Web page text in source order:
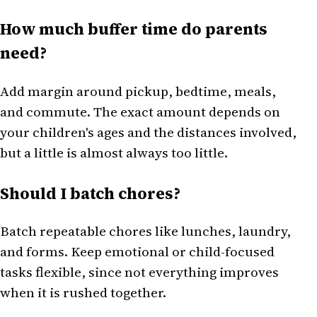
How much buffer time do parents
need?
Add margin around pickup, bedtime, meals,
and commute. The exact amount depends on
your children's ages and the distances involved,
but a little is almost always too little.
Should I batch chores?
Batch repeatable chores like lunches, laundry,
and forms. Keep emotional or child-focused
tasks flexible, since not everything improves
when it is rushed together.